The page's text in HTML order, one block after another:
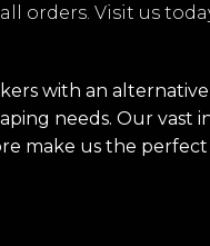
orders. Visit us
with an
needs. Our vast
make us the